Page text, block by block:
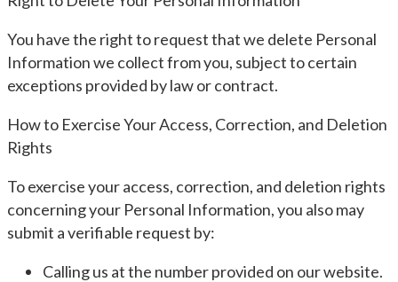
You have the right to request that we delete Personal
Information we collect from you, subject to certain
exceptions provided by law or contract.
How to Exercise Your Access, Correction, and Deletion
Rights
To exercise your access, correction, and deletion rights
concerning your Personal Information, you also may
submit a verifiable request by:
Calling us at the number provided on our website.